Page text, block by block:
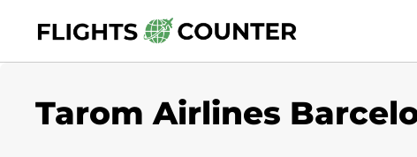
content
Tarom Airlines